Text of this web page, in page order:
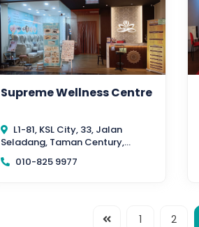
Supreme Wellness Centre
L1-81, KSL City, 33, Jalan
Seladang, Taman Century,
80250 Johor Bahru, Johor
010-825 9977
1 2